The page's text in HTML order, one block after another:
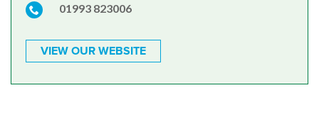
01993 823006
VIEW OUR WEBSITE